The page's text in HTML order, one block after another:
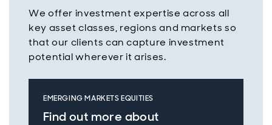
We offer investment expertise across all
key asset classes, regions and markets so
that our clients can capture investment
potential wherever it arises.
EMERGING MARKETS EQUITIES
Find out more about